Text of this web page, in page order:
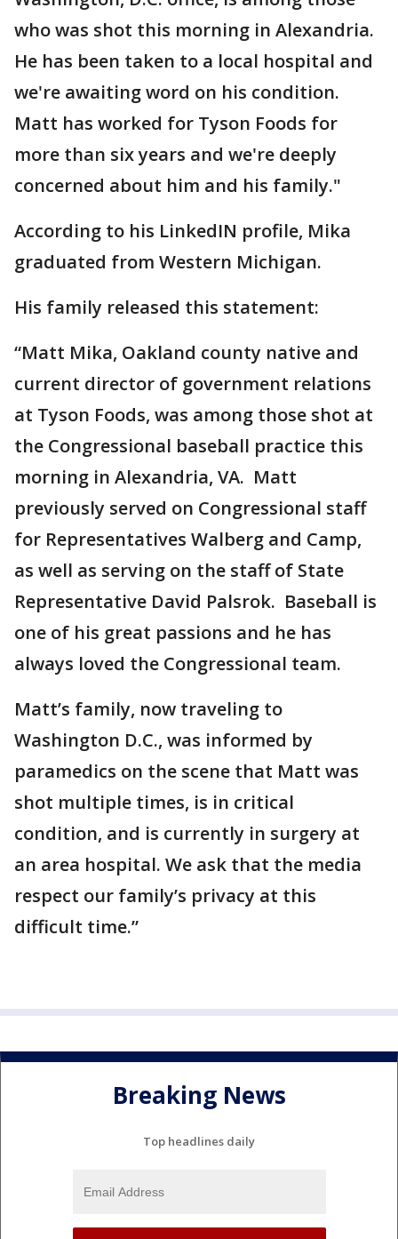
who was shot this morning in Alexandria.
He has been taken to a local hospital and
we're awaiting word on his condition.
Matt has worked for Tyson Foods for
more than six years and we're deeply
concerned about him and his family."
According to his LinkedIN profile, Mika
graduated from Western Michigan.
His family released this statement:
“Matt Mika, Oakland county native and
current director of government relations
at Tyson Foods, was among those shot at
the Congressional baseball practice this
morning in Alexandria, VA. Matt
previously served on Congressional staff
for Representatives Walberg and Camp,
as well as serving on the staff of State
Representative David Palsrok. Baseball is
one of his great passions and he has
always loved the Congressional team.
Matt’s family, now traveling to
Washington D.C., was informed by
paramedics on the scene that Matt was
shot multiple times, is in critical
condition, and is currently in surgery at
an area hospital. We ask that the media
respect our family’s privacy at this
difficult time.”
Breaking News
Top headlines daily